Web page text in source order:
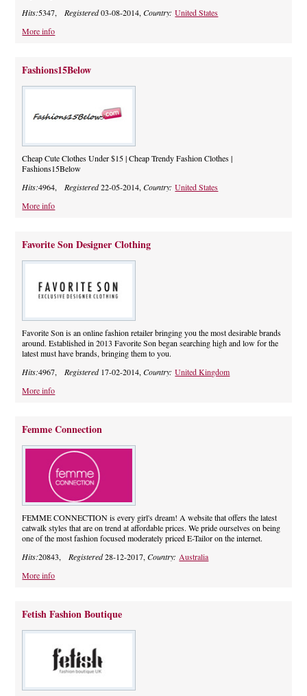
Hits:5347, Registered03-08-2014,Country:United States
More info
Fashions15Below
Cheap Cute Clothes Under $15 | Cheap Trendy Fashion Clothes |
Fashions15Below
Hits:4964, Registered22-05-2014,Country:United States
More info
Favorite Son Designer Clothing
Favorite Son is an online fashion retailer bringing you the most desirable brands
around. Established in 2013 Favorite Son began searching high and low for the
latest must have brands, bringing them to you.
Hits:4967, Registered17-02-2014,Country:United Kingdom
More info
Femme Connection
FEMME CONNECTION is every girl's dream! A website that offers the latest
catwalk styles that are on trend at affordable prices. We pride ourselves on being
one of the most fashion focused moderately priced E-Tailor on the internet.
Hits:20843, Registered28-12-2017,Country: Australia
More info
Fetish Fashion Boutique